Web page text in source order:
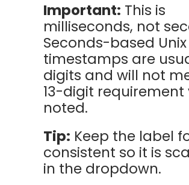
Important: This is
milliseconds, not
Seconds-based Unix
timestamps are
digits and will not
13-digit requirement
noted.
Tip: Keep the label
consistent so it is
in the dropdown.